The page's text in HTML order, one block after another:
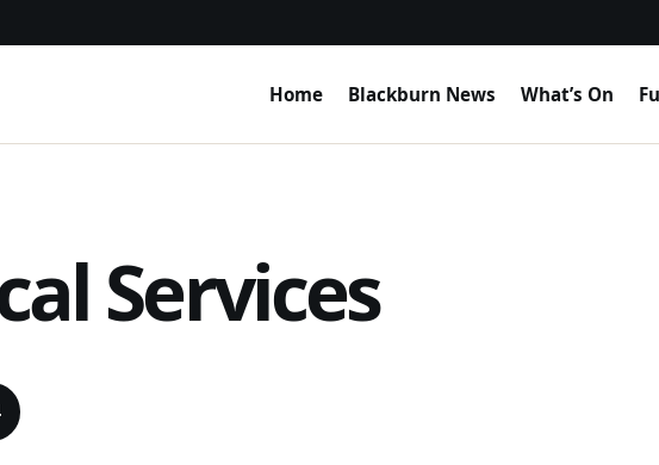
Home Blackburn News What’s On
Services